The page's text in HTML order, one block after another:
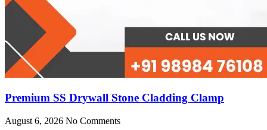
Premium SS Drywall Stone Cladding Clamp
August 6, 2026 No Comments